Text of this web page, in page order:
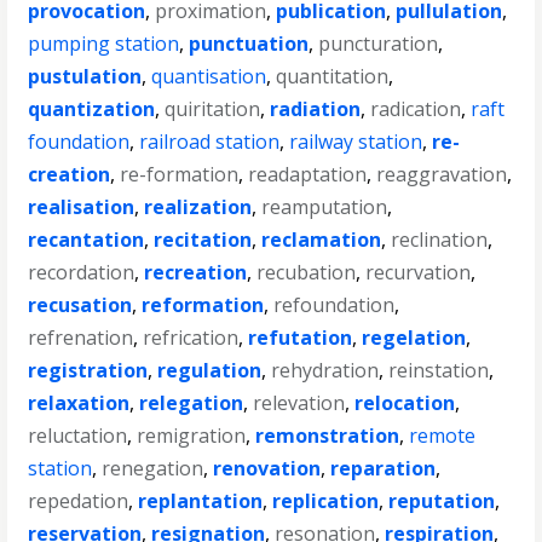
provocation, proximation, publication, pullulation,
pumping station, punctuation, puncturation,
pustulation,quantisation,quantitation,
quantization,quiritation, radiation, radication, raft
foundation, railroad station, railway station, re-
creation, re-formation, readaptation, reaggravation,
realisation, realization, reamputation,
recantation, recitation, reclamation, reclination,
recordation, recreation, recubation, recurvation,
recusation, reformation, refoundation,
refrenation, refrication, refutation, regelation,
registration, regulation, rehydration, reinstation,
relaxation, relegation, relevation, relocation,
reluctation, remigration, remonstration, remote
station, renegation, renovation, reparation,
repedation, replantation, replication, reputation,
reservation, resignation, resonation, respiration,